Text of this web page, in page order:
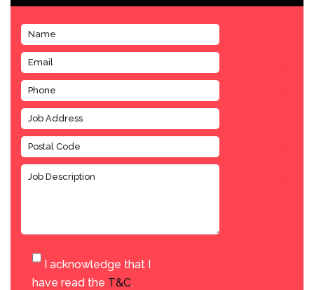
I acknowledge that I
have read the T&C.